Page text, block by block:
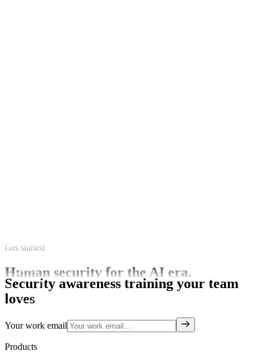
Get started
Human security for the AI era.
Security awareness training your team
loves
Your work email
Products